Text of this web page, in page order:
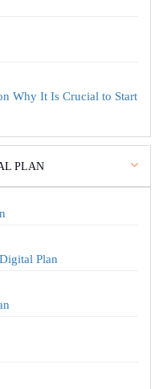
Why It Is Crucial to Start
PLAN
Plan